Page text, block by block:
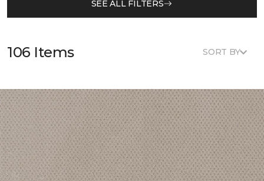
SEE ALL FILTERS
106 Items SORT BY